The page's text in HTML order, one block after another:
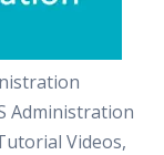
Administration
Videos,